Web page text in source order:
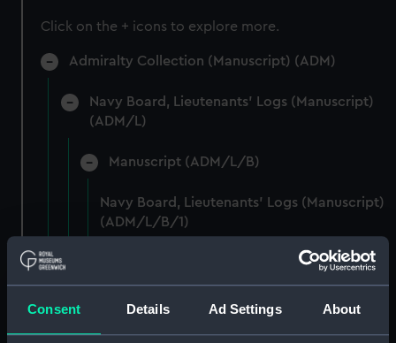
Consent Details Ad Settings About
Click on the + icons to explore more.
Admiralty Collection (Manuscript) (ADM)
Navy Board, Lieutenants' Logs (Manuscript)
(ADM/L)
Manuscript (ADM/L/B)
Navy Board, Lieutenants' Logs (Manuscript)
(ADM/L/B/1)
Navy Board, Lieutenants' Logs (Manuscript)
(ADM/L/B/2)